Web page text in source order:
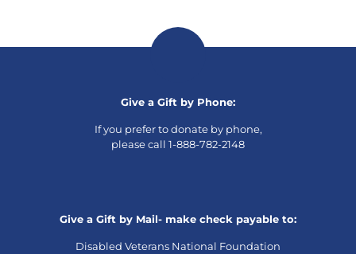
Give a Gift by Phone:
If you prefer to donate by phone,
please call 1-888-782-2148
Give a Gift by Mail- make check payable to:
Disabled Veterans National Foundation